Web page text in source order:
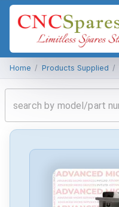
Home / Products Supplied /